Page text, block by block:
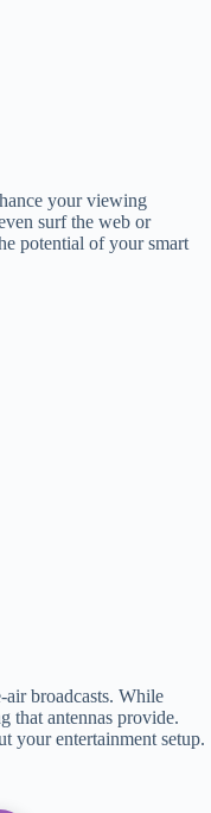
your viewing
surf the web or
potential of your smart
broadcasts. While
that antennas provide.
your entertainment setup.